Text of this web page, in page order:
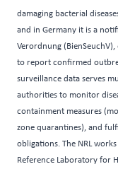
damaging bacterial
and in Germany it is a
Verordnung
to report confirmed
surveillance data serves
authorities to monitor
containment measures
zone quarantines), and
obligations. The NRL
Reference Laboratory for